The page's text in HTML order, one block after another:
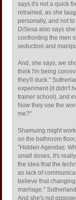
says it's not a quick
retrained, as she
personally, and not
DiSesa also says
confronting the men
seduction and
And, she says, we
think I'm being
they'll duck."
experiment (it didn't
trainer school), and
Now they use the
me?"
Shamuing might
on the bathroom
"Hidden Agendas:
small doses, it's
the idea that the
as lack of
believe that
marriage."
And she's not